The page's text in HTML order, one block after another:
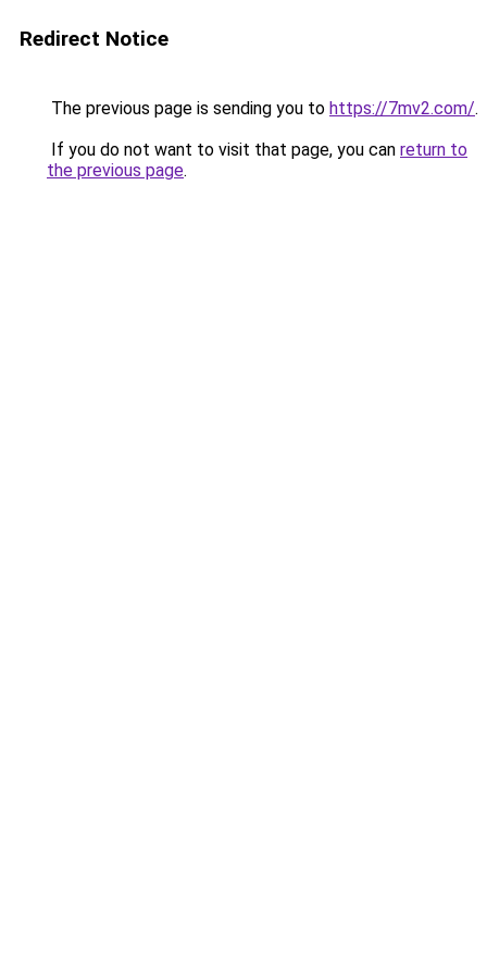
Redirect Notice
The previous page is sending you to https://7mv2.com/.
If you do not want to visit that page, you can return to
the previous page.